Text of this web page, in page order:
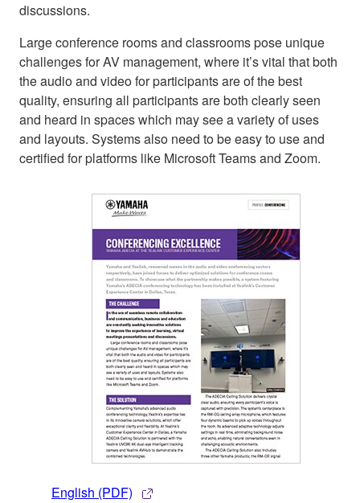
discussions.
Large conference rooms and classrooms pose unique
challenges for AV management, where it’s vital that both
the audio and video for participants are of the best
quality, ensuring all participants are both clearly seen
and heard in spaces which may see a variety of uses
and layouts. Systems also need to be easy to use and
certified for platforms like Microsoft Teams and Zoom.
English (PDF)